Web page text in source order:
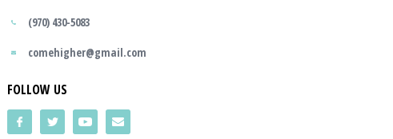
(970) 430-5083
comehigher@gmail.com
FOLLOW US